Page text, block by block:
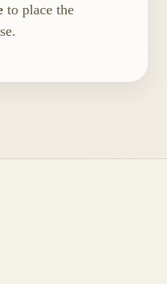
to place the